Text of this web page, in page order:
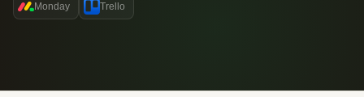
Monday Trello